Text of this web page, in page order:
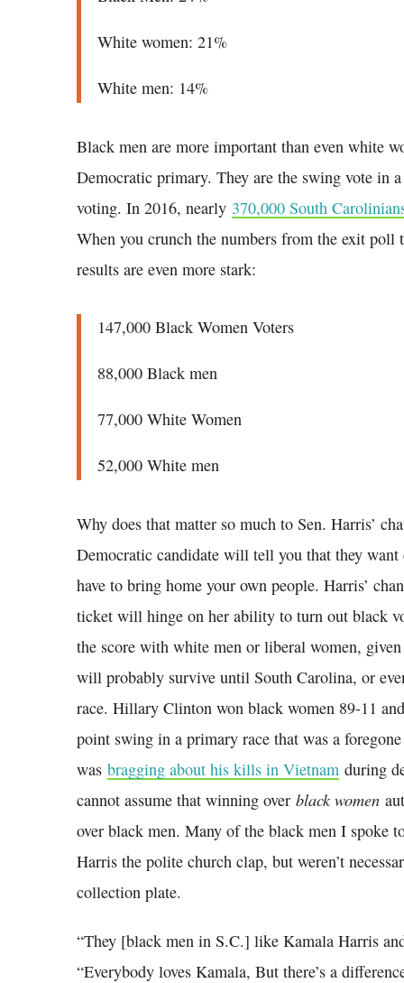
White women: 21%
White men: 14%
Black men are more important than even white
Democratic primary. They are the swing vote in
voting. In 2016, nearly 370,000 South
When you crunch the numbers from the exit poll
results are even more stark:
147,000 Black Women Voters
88,000 Black men
77,000 White Women
52,000 White men
Why does that matter so much to Sen. Harris’
Democratic candidate will tell you that they
have to bring home your own people. Harris’
ticket will hinge on her ability to turn out black
the score with white men or liberal women,
will probably survive until South Carolina, or
race. Hillary Clinton won black women 89-11
point swing in a primary race that was a
was bragging about his kills in Vietnam during
cannot assume that winning over black women
over black men. Many of the black men I spoke
Harris the polite church clap, but weren’t
collection plate.
“They [black men in S.C.] like Kamala Harris
“Everybody loves Kamala, But there’s a